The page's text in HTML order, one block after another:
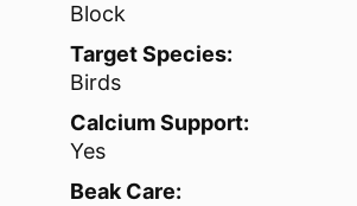
Block
Target Species:
Birds
Calcium Support:
Yes
Beak Care: